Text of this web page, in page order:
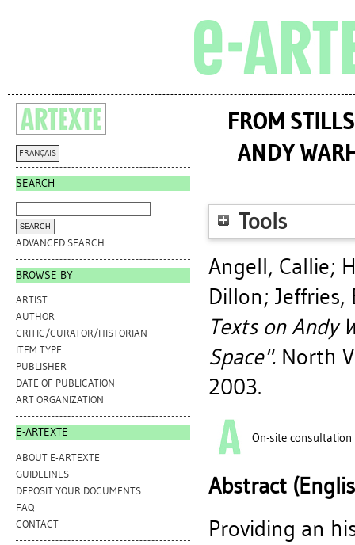
FRANÇAIS
SEARCH
ADVANCED SEARCH
BROWSE BY
ARTIST
AUTHOR
CRITIC/CURATOR/HISTORIAN
ITEM TYPE
PUBLISHER
DATE OF PUBLICATION
ART ORGANIZATION
E-ARTEXTE
ABOUT E-ARTEXTE
GUIDELINES
DEPOSIT YOUR DOCUMENTS
FAQ
CONTACT
FROM
ANDY
Tools
Angell, Callie;
Dillon; Jeffries,
Texts on Andy
Space". North
2003.
On-site consultation
Abstract
Providing an